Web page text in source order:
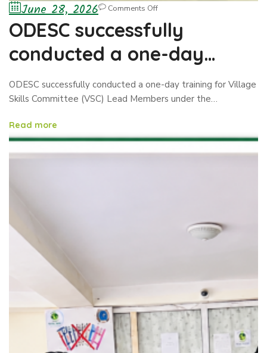
June 28, 2026 Comments Off
ODESC successfully
conducted a one-day
training for Village Skills
Committee (VSC) Lead
Members
ODESC successfully conducted a one-day training for Village
Skills Committee (VSC) Lead Members under the…
Read more